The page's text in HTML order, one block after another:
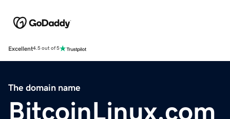
Excellent4.5 out of 5
The domain name
BitcoinLinux.com